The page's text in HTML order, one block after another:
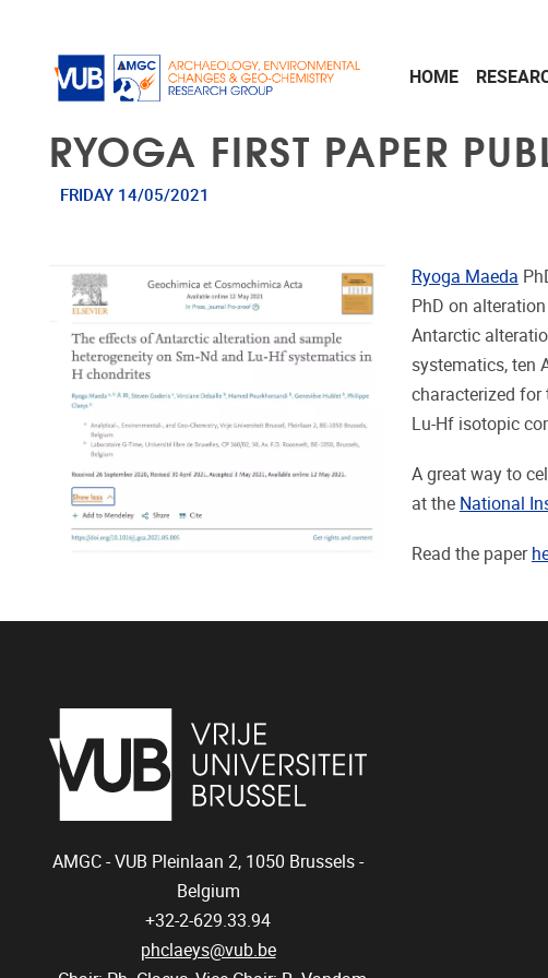
HOME
RYOGA FIRST PAPER
FRIDAY 14/05/2021
Ryoga Maeda
PhD on
Antarctic
systematics, ten
characterized for
Lu-Hf isotopic
A great way to
at the National
Read the paper
AMGC - VUB Pleinlaan 2, 1050 Brussels -
Belgium
+32-2-629.33.94
phclaeys@vub.be